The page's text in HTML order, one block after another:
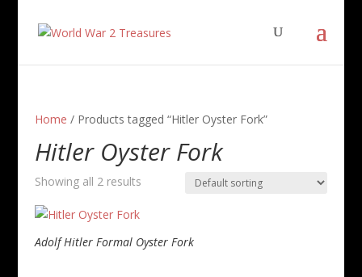
Home / Products tagged “Hitler Oyster Fork”
Hitler Oyster Fork
Showing all 2 results
Adolf Hitler Formal Oyster Fork